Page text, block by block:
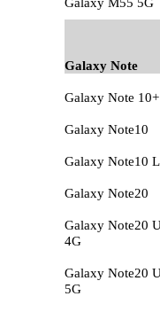
Galaxy Note
Galaxy Note 10+
Galaxy Note10
Galaxy Note10
Galaxy Note20
Galaxy Note20
4G
Galaxy Note20
5G